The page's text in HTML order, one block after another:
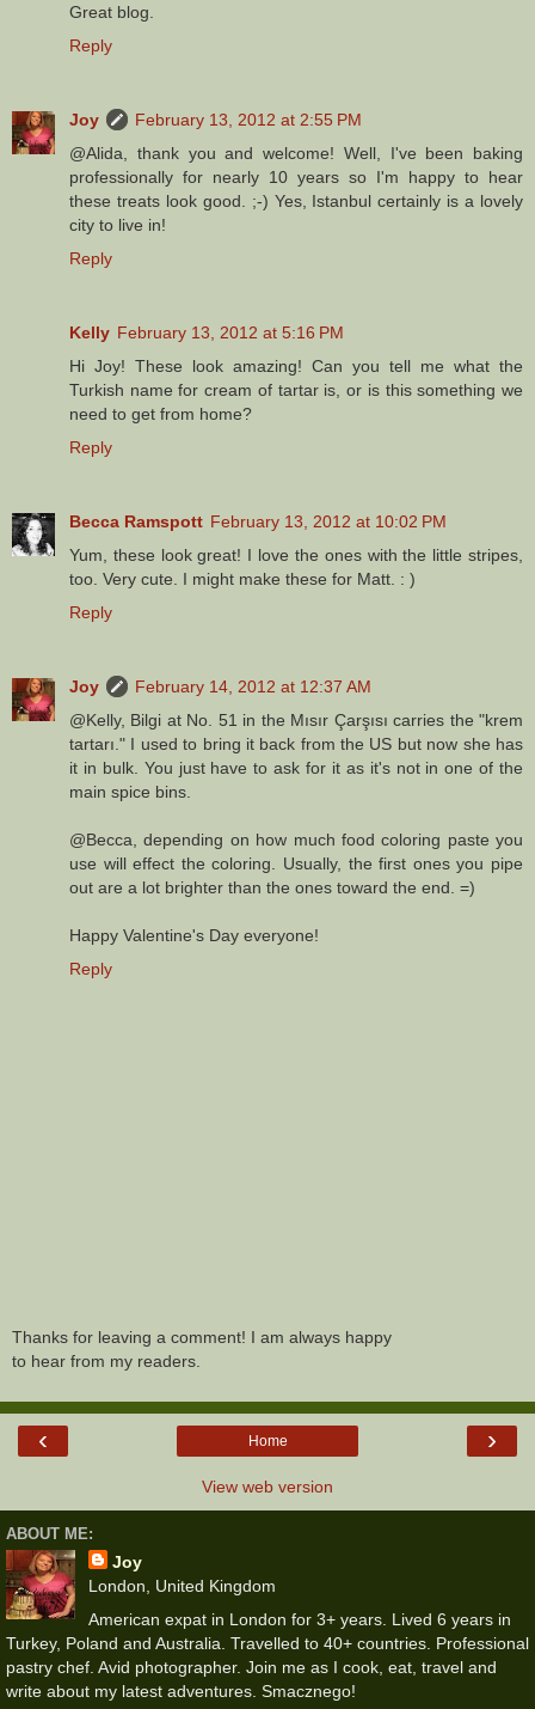
Great blog.
Reply
Joy
February 13, 2012 at 2:55 PM
@Alida, thank you and welcome! Well, I've been baking
professionally for nearly 10 years so I'm happy to hear
these treats look good. ;-) Yes, Istanbul certainly is a lovely
city to live in!
Reply
Kelly February 13, 2012 at 5:16 PM
Hi Joy! These look amazing! Can you tell me what the
Turkish name for cream of tartar is, or is this something we
need to get from home?
Reply
Becca Ramspott February 13, 2012 at 10:02 PM
Yum, these look great! I love the ones with the little stripes,
too. Very cute. I might make these for Matt. : )
Reply
Joy
February 14, 2012 at 12:37 AM
@Kelly, Bilgi at No. 51 in the Mısır Çarşısı carries the "krem
tartarı." I used to bring it back from the US but now she has
it in bulk. You just have to ask for it as it's not in one of the
main spice bins.
@Becca, depending on how much food coloring paste you
use will effect the coloring. Usually, the first ones you pipe
out are a lot brighter than the ones toward the end. =)
Happy Valentine's Day everyone!
Reply
Thanks for leaving a comment! I am always happy
to hear from my readers.
‹ ›
Home
View web version
ABOUT ME:
Joy
London, United Kingdom
American expat in London for 3+ years. Lived 6 years in
Turkey, Poland and Australia. Travelled to 40+ countries. Professional
pastry chef. Avid photographer. Join me as I cook, eat, travel and
write about my latest adventures. Smacznego!